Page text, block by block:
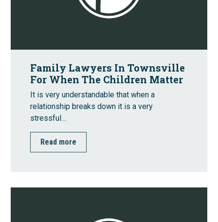
Family Lawyers In Townsville
For When The Children Matter
It is very understandable that when a
relationship breaks down it is a very
stressful…
Read more